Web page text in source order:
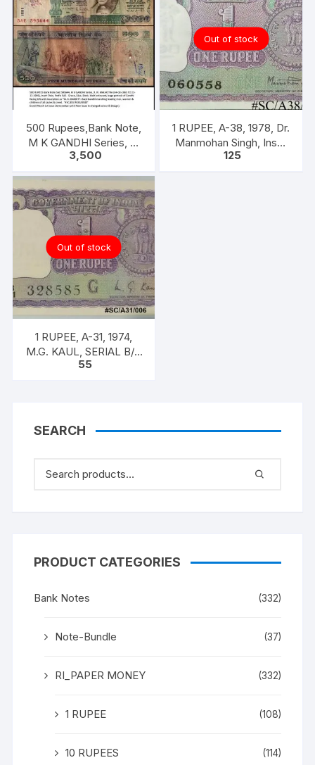
500 Rupees,Bank Note,
M K GANDHI Series, R.
N. MALHOTRA, Inset:
3,500
Out of stock
1 RUPEE, A-38, 1978, Dr.
Manmohan Singh, Inset
A, Prefix B,
125
Out of stock
1 RUPEE, A-31, 1974,
M.G. KAUL, SERIAL B/11
328585. [ITEM CODE
55
SEARCH
PRODUCT CATEGORIES
Bank Notes (332)
Note-Bundle (37)
RI_PAPER MONEY (332)
1 RUPEE (108)
10 RUPEES (114)